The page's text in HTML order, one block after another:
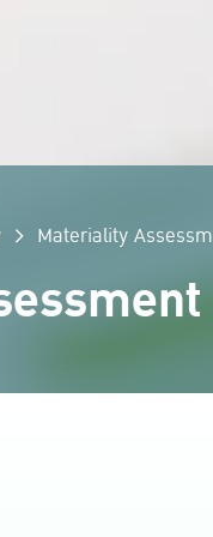
Materiality